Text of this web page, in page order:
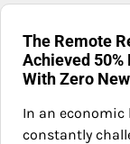
The Remote
Achieved 50%
With Zero
In an economic
constantly